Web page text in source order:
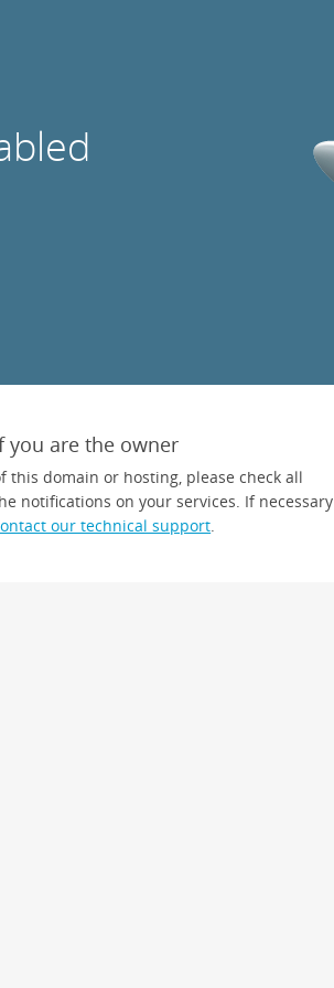
you are the owner
this domain or hosting, please check all
notifications on your services. If necessary
our technical support.